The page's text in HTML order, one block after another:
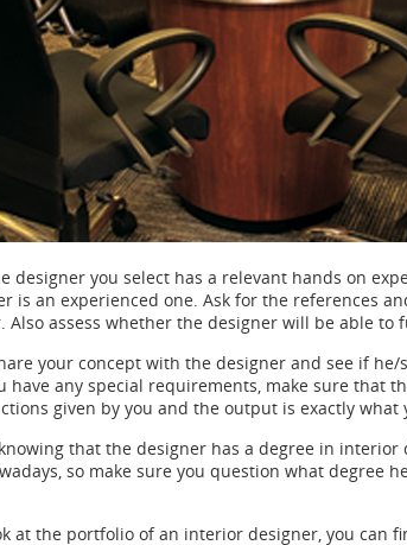
designer you select has a relevant hands on
is an experienced one. Ask for the references
Also assess whether the designer will be able
your concept with the designer and see if
have any special requirements, make sure that
given by you and the output is exactly what
that the designer has a degree in
so make sure you question what degree
at the portfolio of an interior designer, you can